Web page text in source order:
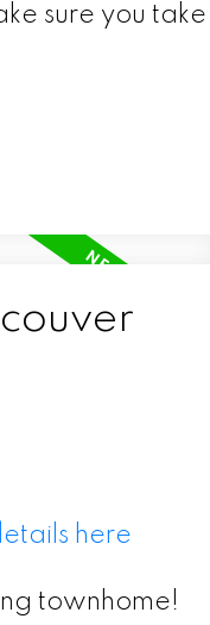
sure you take
here
townhome!